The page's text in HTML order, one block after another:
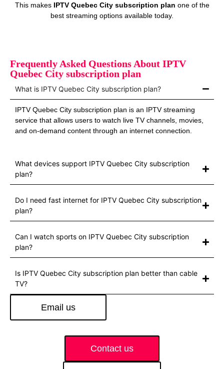
This makes IPTV Quebec City subscription plan one of the
best streaming options available today.
Frequently Asked Questions About IPTV
Quebec City subscription plan
What is IPTV Quebec City subscription plan?
IPTV Quebec City subscription plan is an IPTV streaming
service that allows users to watch live TV channels, movies,
and on‑demand content through an internet connection.
What devices support IPTV Quebec City subscription
plan?
Do I need fast internet for IPTV Quebec City subscription
plan?
Can I watch sports on IPTV Quebec City subscription
plan?
Is IPTV Quebec City subscription plan better than cable
TV?
Email us
Contact us